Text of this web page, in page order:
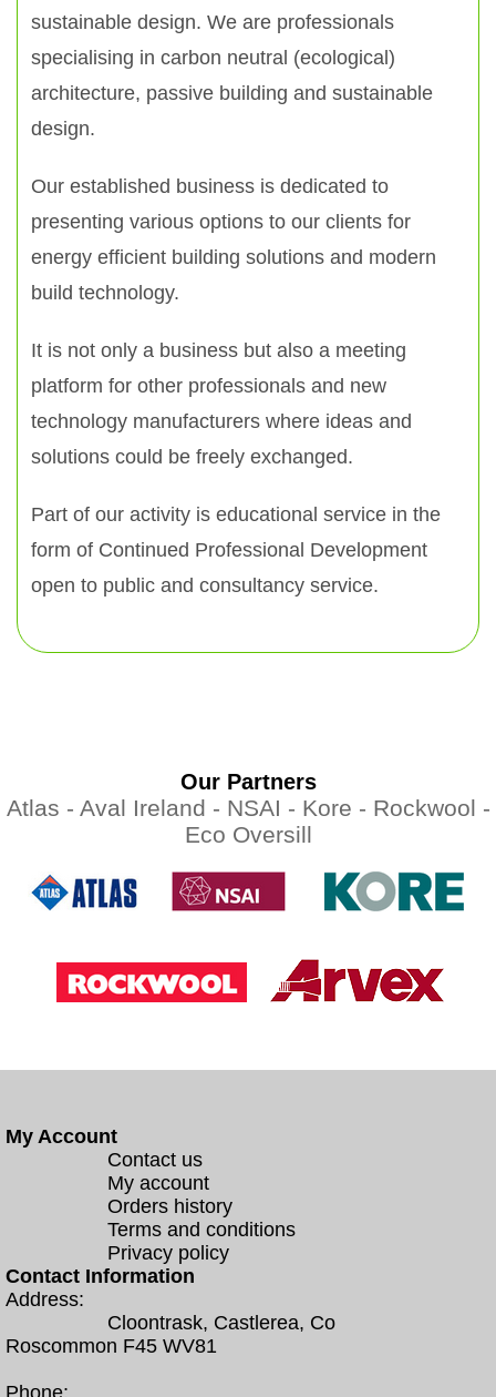
sustainable design. We are professionals
specialising in carbon neutral (ecological)
architecture, passive building and sustainable
design.
Our established business is dedicated to
presenting various options to our clients for
energy efficient building solutions and modern
build technology.
It is not only a business but also a meeting
platform for other professionals and new
technology manufacturers where ideas and
solutions could be freely exchanged.
Part of our activity is educational service in the
form of Continued Professional Development
open to public and consultancy service.
Our Partners
Atlas - Aval Ireland - NSAI - Kore - Rockwool -
Eco Oversill
My Account
Contact us
My account
Orders history
Terms and conditions
Privacy policy
Contact Information
Address:
Cloontrask, Castlerea, Co
Roscommon F45 WV81
Phone: